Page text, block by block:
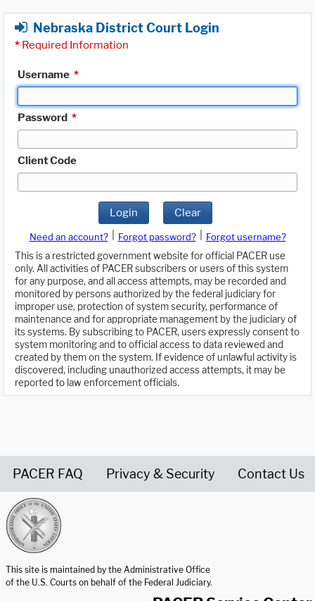
Nebraska District Court Login
* Required Information
Username *
Password *
Client Code
Login Clear
Need an account? Forgot password?
Forgot username?
This is a restricted government website for official PACER use
only. All activities of PACER subscribers or users of this system
for any purpose, and all access attempts, may be recorded and
monitored by persons authorized by the federal judiciary for
improper use, protection of system security, performance of
maintenance and for appropriate management by the judiciary of
its systems. By subscribing to PACER, users expressly consent to
system monitoring and to official access to data reviewed and
created by them on the system. If evidence of unlawful activity is
discovered, including unauthorized access attempts, it may be
reported to law enforcement officials.
PACER FAQ Privacy & Security Contact Us
This site is maintained by the Administrative Office
of the U.S. Courts on behalf of the Federal Judiciary.